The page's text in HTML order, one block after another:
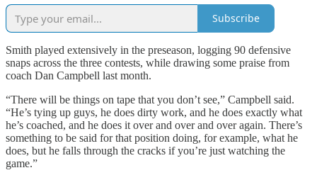
Subscribe
Smith played extensively in the preseason, logging 90 defensive
snaps across the three contests, while drawing some praise from
coach Dan Campbell last month.
“There will be things on tape that you don’t see,” Campbell said.
“He’s tying up guys, he does dirty work, and he does exactly what
he’s coached, and he does it over and over and over again. There’s
something to be said for that position doing, for example, what he
does, but he falls through the cracks if you’re just watching the
game.”